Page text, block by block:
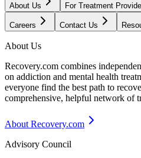
About Us For Treatment
Careers Contact Us
About Us
Recovery.com combines
on addiction and mental health
everyone find the best path to
comprehensive, helpful network of
About Recovery.com
Advisory Council